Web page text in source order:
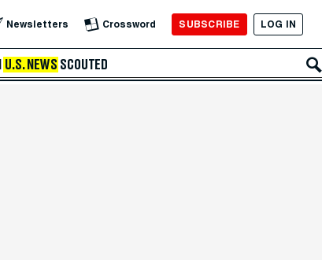
Newsletters Crossword SUBSCRIBE LOG IN
U.S. NEWS SCOUTED